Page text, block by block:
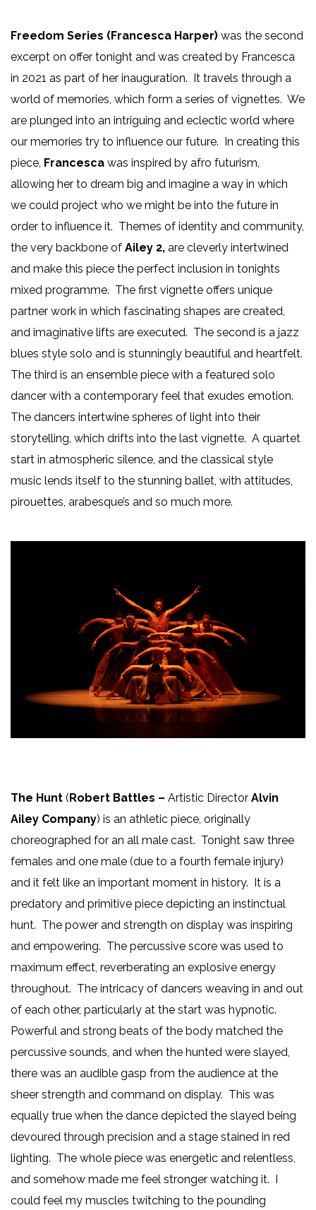
Freedom Series (Francesca Harper) was the second
excerpt on offer tonight and was created by Francesca
in 2021 as part of her inauguration. It travels through a
world of memories, which form a series of vignettes. We
are plunged into an intriguing and eclectic world where
our memories try to influence our future. In creating this
piece, Francesca was inspired by afro futurism,
allowing her to dream big and imagine a way in which
we could project who we might be into the future in
order to influence it. Themes of identity and community,
the very backbone of Ailey 2, are cleverly intertwined
and make this piece the perfect inclusion in tonights
mixed programme. The first vignette offers unique
partner work in which fascinating shapes are created,
and imaginative lifts are executed. The second is a jazz
blues style solo and is stunningly beautiful and heartfelt.
The third is an ensemble piece with a featured solo
dancer with a contemporary feel that exudes emotion.
The dancers intertwine spheres of light into their
storytelling, which drifts into the last vignette. A quartet
start in atmospheric silence, and the classical style
music lends itself to the stunning ballet, with attitudes,
pirouettes, arabesque’s and so much more.
The Hunt (Robert Battles – Artistic Director Alvin
Ailey Company) is an athletic piece, originally
choreographed for an all male cast. Tonight saw three
females and one male (due to a fourth female injury)
and it felt like an important moment in history. It is a
predatory and primitive piece depicting an instinctual
hunt. The power and strength on display was inspiring
and empowering. The percussive score was used to
maximum effect, reverberating an explosive energy
throughout. The intricacy of dancers weaving in and out
of each other, particularly at the start was hypnotic.
Powerful and strong beats of the body matched the
percussive sounds, and when the hunted were slayed,
there was an audible gasp from the audience at the
sheer strength and command on display. This was
equally true when the dance depicted the slayed being
devoured through precision and a stage stained in red
lighting. The whole piece was energetic and relentless,
and somehow made me feel stronger watching it. I
could feel my muscles twitching to the pounding